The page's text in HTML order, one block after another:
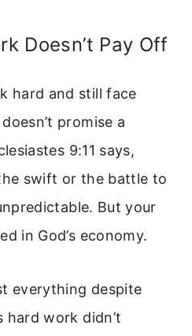
Doesn’t Pay Off
hard and still face
promise a
9:11 says,
swift or the battle to
But your
in God’s economy.
everything despite
hard work didn’t